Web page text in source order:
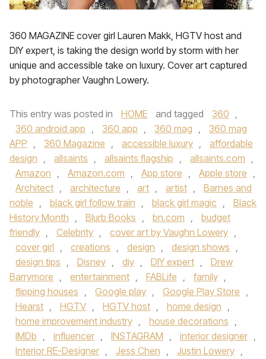
360 MAGAZINE cover girl Lauren Makk, HGTV host and
DIY expert, is taking the design world by storm with her
unique and accessible take on luxury. Cover art captured
by photographer Vaughn Lowery.
This entry was posted in HOME and tagged 360 ,
360 android app , 360 app , 360 mag ,
360 mag
APP , 360 Magazine , accessible luxury ,
affordable
design , allsaints , allsaints flagship , allsaints.com ,
Amazon , Amazon.com , App store , Apple store ,
Architect , architecture , art , artist ,
Barnes and
noble , black girl follow train , black girl magic ,
Black
History Month , Blurb Books , bn.com ,
budget
friendly , Celebrity , cover art by Vaughn Lowery ,
cover girl , creations , design , design shows ,
design tips , Disney , diy , DIY expert ,
Drew
Barrymore , entertainment , FABLife , family ,
flipping houses , Google play , Google Play Store ,
Hearst , HGTV , HGTV host , home design ,
home improvement industry , house decorations ,
IMDb , influencer , INSTAGRAM , interior designer ,
Interior RE-Designer , Jess Chen , Justin Lowery ,